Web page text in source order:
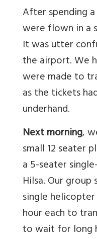
After spending
were flown in a
It was utter
the airport. We
were made to
as the tickets
underhand.
Next morning,
small 12 seater
a 5-seater
Hilsa. Our
single
hour each to
to wait for long